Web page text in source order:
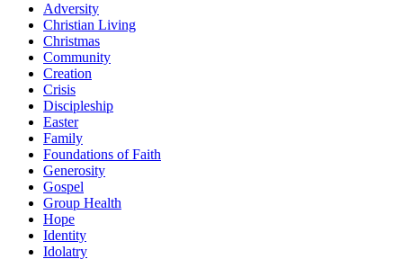
Adversity
Christian Living
Christmas
Community
Creation
Crisis
Discipleship
Easter
Family
Foundations of Faith
Generosity
Gospel
Group Health
Hope
Identity
Idolatry